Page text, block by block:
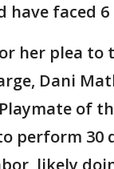
have faced
her plea to
Dani
of
perform 30
likely